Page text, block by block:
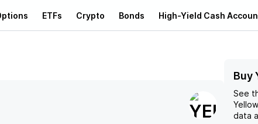
ETFs Crypto Bonds High-Yield Cash
Buy
See
Yellow
data